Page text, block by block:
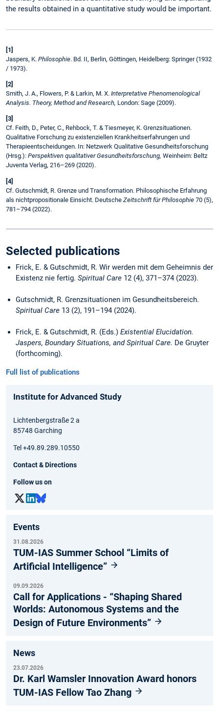
the results obtained in a quantitative study would be important.
[1]
Jaspers, K. Philosophie. Bd. II, Berlin, Göttingen, Heidelberg: Springer (1932
/ 1973).
[2]
Smith, J. A., Flowers, P. & Larkin, M. X. Interpretative Phenomenological
Analysis. Theory, Method and Research, London: Sage (2009).
[3]
Cf. Feith, D., Peter, C., Rehbock, T. & Tiesmeyer, K. Grenzsituationen.
Qualitative Forschung zu existenziellen Krankheitserfahrungen und
Therapieentscheidungen. In: Netzwerk Qualitative Gesundheitsforschung
(Hrsg.): Perspektiven qualitativer Gesundheitsforschung, Weinheim: Beltz
Juventa Verlag, 216–269 (2020).
[4]
Cf. Gutschmidt, R. Grenze und Transformation. Philosophische Erfahrung
als nichtpropositionale Einsicht. Deutsche Zeitschrift für Philosophie 70 (5),
781–794 (2022).
Selected publications
Frick, E. & Gutschmidt, R. Wir werden mit dem Geheimnis der
Existenz nie fertig. Spiritual Care 12 (4), 371–374 (2023).
Gutschmidt, R. Grenzsituationen im Gesundheitsbereich.
Spiritual Care 13 (2), 191–194 (2024).
Frick, E. & Gutschmidt, R. (Eds.) Existential Elucidation.
Jaspers, Boundary Situations, and Spiritual Care. De Gruyter
(forthcoming).
Full list of publications
Institute for Advanced Study
Lichtenbergstraße 2 a
85748 Garching
Tel +49.89.289.10550
Contact & Directions
Follow us on
Events
31.08.2026
TUM-IAS Summer School “Limits of
Artificial Intelligence”
09.09.2026
Call for Applications - “Shaping Shared
Worlds: Autonomous Systems and the
Design of Future Environments”
News
23.07.2026
Dr. Karl Wamsler Innovation Award honors
TUM-IAS Fellow Tao Zhang